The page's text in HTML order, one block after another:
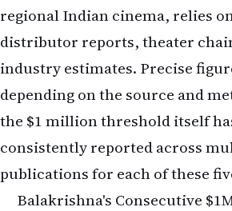
regional Indian cinema, relies
distributor reports, theater
industry estimates. Precise
depending on the source and
the $1 million threshold itself
consistently reported across
publications for each of these
Balakrishna's Consecutive